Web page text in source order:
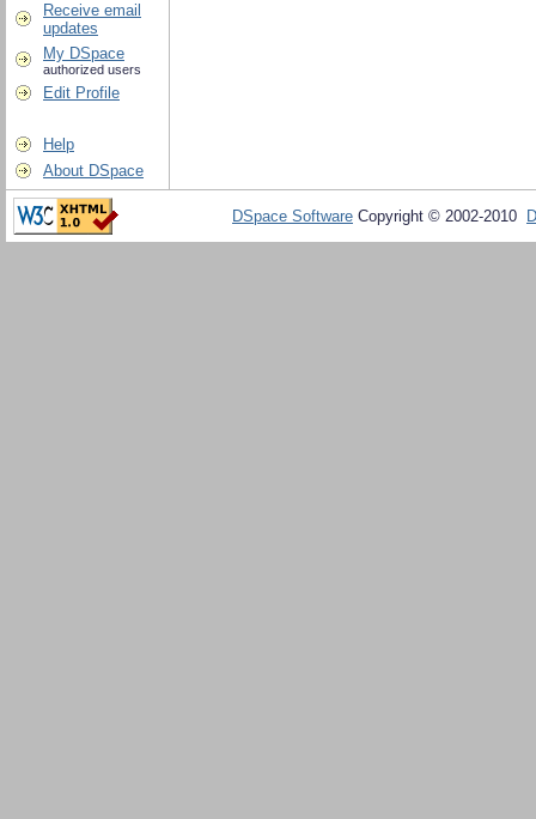
Receive email
updates
My DSpace
authorized users
Edit Profile
Help
About DSpace
DSpace Software Copyright © 2002-2010